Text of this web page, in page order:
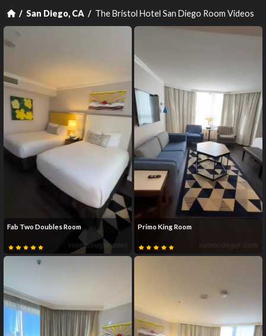
San Diego, CA The Bristol Hotel San Diego Room Videos
Fab Two Doubles Room Primo King Room